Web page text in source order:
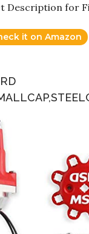
Description for
it on Amazon